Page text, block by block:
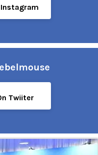
Instagram
Twiiter